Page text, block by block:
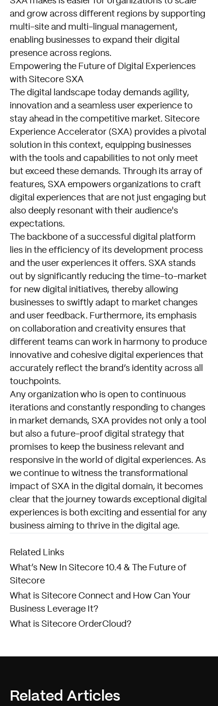
and grow across different regions by supporting
multi-site and multi-lingual management,
enabling businesses to expand their digital
presence across regions.
Empowering the Future of Digital Experiences
with Sitecore SXA
The digital landscape today demands agility,
innovation and a seamless user experience to
stay ahead in the competitive market. Sitecore
Experience Accelerator (SXA) provides a pivotal
solution in this context, equipping businesses
with the tools and capabilities to not only meet
but exceed these demands. Through its array of
features, SXA empowers organizations to craft
digital experiences that are not just engaging but
also deeply resonant with their audience's
expectations.
The backbone of a successful digital platform
lies in the efficiency of its development process
and the user experiences it offers. SXA stands
out by significantly reducing the time-to-market
for new digital initiatives, thereby allowing
businesses to swiftly adapt to market changes
and user feedback. Furthermore, its emphasis
on collaboration and creativity ensures that
different teams can work in harmony to produce
innovative and cohesive digital experiences that
accurately reflect the brand’s identity across all
touchpoints.
Any organization who is open to continuous
iterations and constantly responding to changes
in market demands, SXA provides not only a tool
but also a future-proof digital strategy that
promises to keep the business relevant and
responsive in the world of digital experiences. As
we continue to witness the transformational
impact of SXA in the digital domain, it becomes
clear that the journey towards exceptional digital
experiences is both exciting and essential for any
business aiming to thrive in the digital age.
Related Links
What’s New In Sitecore 10.4 & The Future of
Sitecore
What is Sitecore Connect and How Can Your
Business Leverage It?
What is Sitecore OrderCloud?
Related Articles